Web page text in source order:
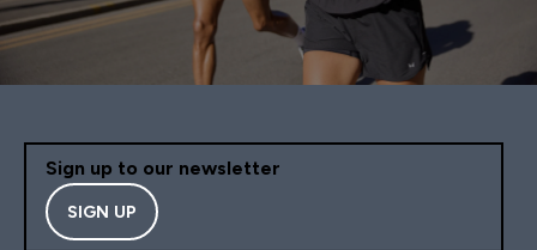
Sign up to our newsletter
SIGN UP